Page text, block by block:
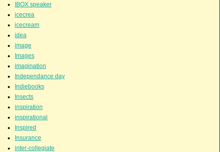
IBOX speaker
icecrea
icecream
idea
image
Images
imagination
Independance day
Indiebooks
Insects
inspiration
inspirational
Inspired
Insurance
inter-collegiate